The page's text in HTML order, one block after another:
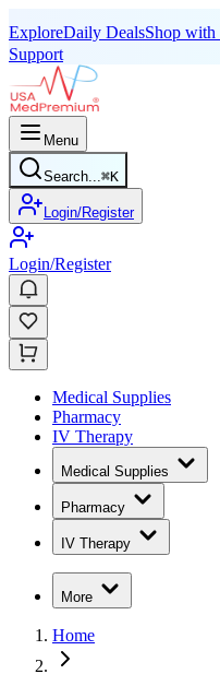
ExploreDaily DealsShop with
Support
Menu
Search...⌘K
Login/Register
Login/Register
Medical Supplies
Pharmacy
IV Therapy
Medical Supplies
Pharmacy
IV Therapy
More
Home